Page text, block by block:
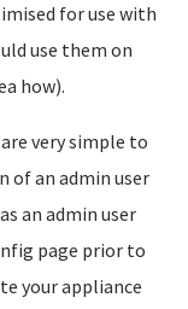
for use with
use them on
how).
very simple to
of an admin user
an admin user
page prior to
your appliance